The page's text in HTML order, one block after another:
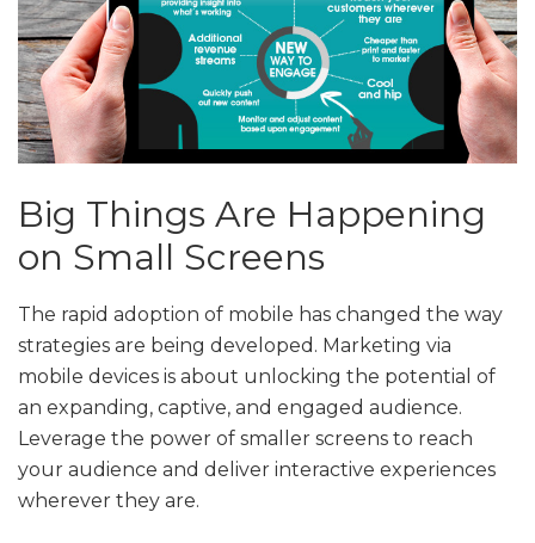
Big Things Are Happening
on Small Screens
The rapid adoption of mobile has changed the way
strategies are being developed. Marketing via
mobile devices is about unlocking the potential of
an expanding, captive, and engaged audience.
Leverage the power of smaller screens to reach
your audience and deliver interactive experiences
wherever they are.